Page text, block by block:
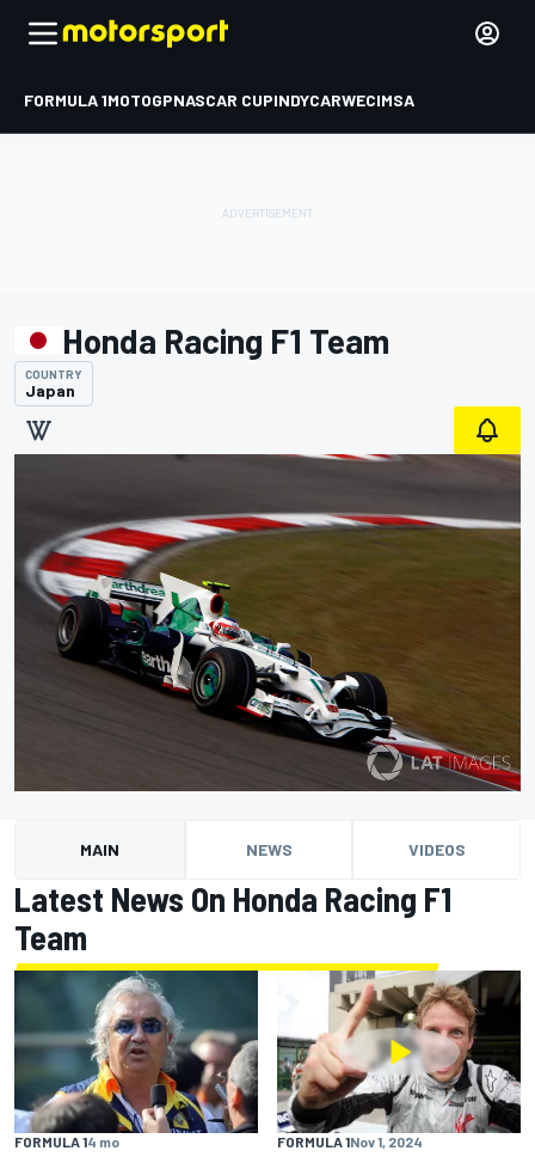
FORMULA 1MOTOGPNASCAR CUPINDYCARWECIMSA
Honda Racing F1 Team
COUNTRY
Japan
MAIN NEWS VIDEOS
Latest News On Honda Racing F1
Team
FORMULA 14 mo FORMULA 1Nov 1, 2024